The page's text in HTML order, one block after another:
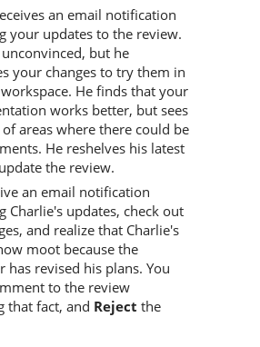
an email notification
your updates to the review.
but he
your changes to try them in
He finds that your
works better, but sees
areas where there could be
He reshelves his latest
the review.
an email notification
Charlie's updates, check out
and realize that Charlie's
moot because the
has revised his plans. You
to the review
that fact, and Reject the